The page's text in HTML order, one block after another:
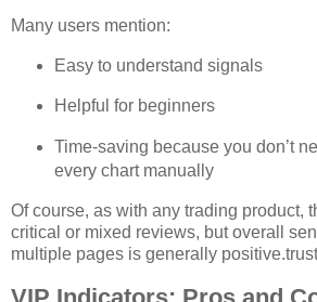
Many users mention:
Easy to understand signals
Helpful for beginners
Time‑saving because you don’t
every chart manually
Of course, as with any trading product,
critical or mixed reviews, but overall
multiple pages is generally positive.